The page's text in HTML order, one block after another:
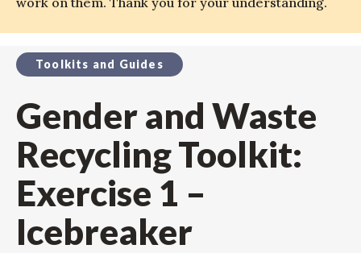
Toolkits and Guides
Gender and Waste
Recycling Toolkit:
Exercise 1 –
Icebreaker